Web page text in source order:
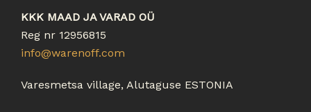
o
5
KKK MAAD JA VARAD OÜ
Reg nr 12956815
info@warenoff.com
Varesmetsa village, Alutaguse ESTONIA